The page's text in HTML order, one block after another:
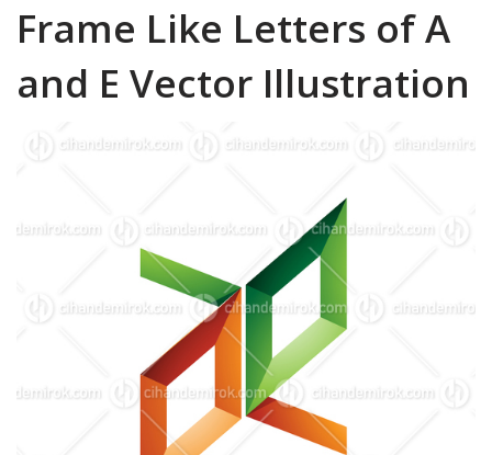
Frame Like Letters of A
and E Vector Illustration